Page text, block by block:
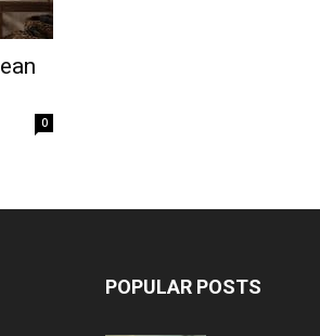
0
POPULAR POSTS